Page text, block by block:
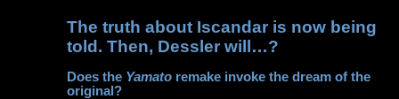
The truth about Iscandar is now being
told. Then, Dessler will…?
Does the Yamato remake invoke the dream of the
original?